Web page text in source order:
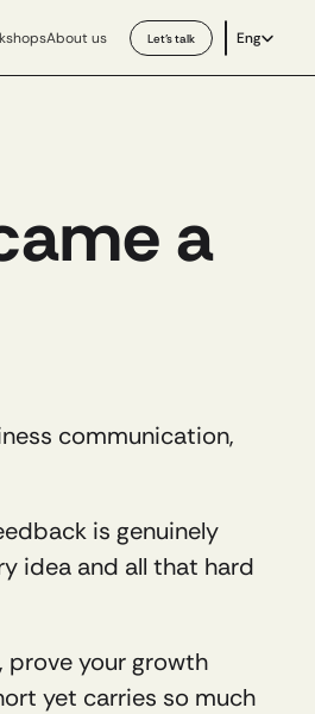
About us Let’s talk
Select
Eng
a
communication,
is genuinely
idea and all that hard
prove your growth
yet carries so much